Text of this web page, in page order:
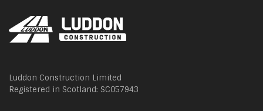
Luddon Construction Limited
Registered in Scotland: SC057943